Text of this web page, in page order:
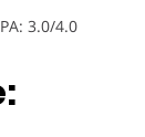
3.0/4.0